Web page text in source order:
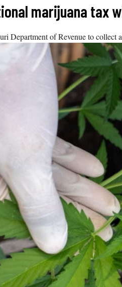
marijuana tax
Department of Revenue to collect